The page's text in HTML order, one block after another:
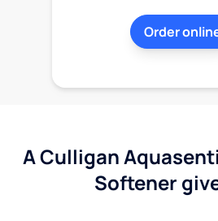
Order
A Culligan
Softener